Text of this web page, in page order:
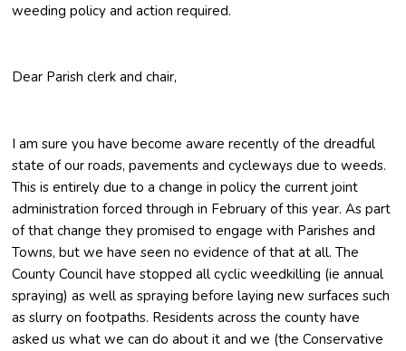
weeding policy and action required.
Dear Parish clerk and chair,
I am sure you have become aware recently of the dreadful
state of our roads, pavements and cycleways due to weeds.
This is entirely due to a change in policy the current joint
administration forced through in February of this year. As part
of that change they promised to engage with Parishes and
Towns, but we have seen no evidence of that at all. The
County Council have stopped all cyclic weedkilling (ie annual
spraying) as well as spraying before laying new surfaces such
as slurry on footpaths. Residents across the county have
asked us what we can do about it and we (the Conservative